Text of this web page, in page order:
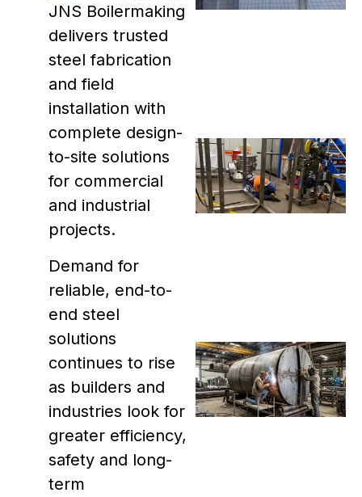
JNS Boilermaking
delivers trusted
steel fabrication
and field
installation with
complete design-
to-site solutions
for commercial
and industrial
projects.
Demand for
reliable, end-to-
end steel
solutions
continues to rise
as builders and
industries look for
greater efficiency,
safety and long-
term